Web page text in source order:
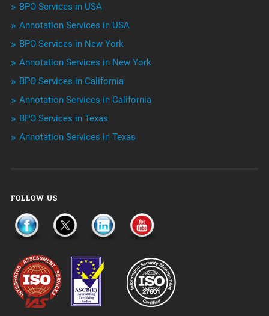
Niche Articles
Outsourcing & Offshoring
Telemarketing Services
Uncategorized
BPO Services in USA
Annotation Services in USA
BPO Services in New York
Annotation Services in New York
BPO Services in California
Annotation Services in California
BPO Services in Texas
Annotation Services in Texas
FOLLOW US